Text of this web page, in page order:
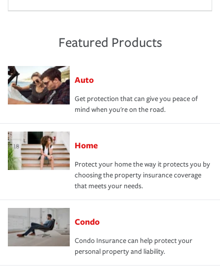
Featured Products
Auto
Get protection that can give you peace of
mind when you're on the road.
Home
Protect your home the way it protects you by
choosing the property insurance coverage
that meets your needs.
Condo
Condo Insurance can help protect your
personal property and liability.